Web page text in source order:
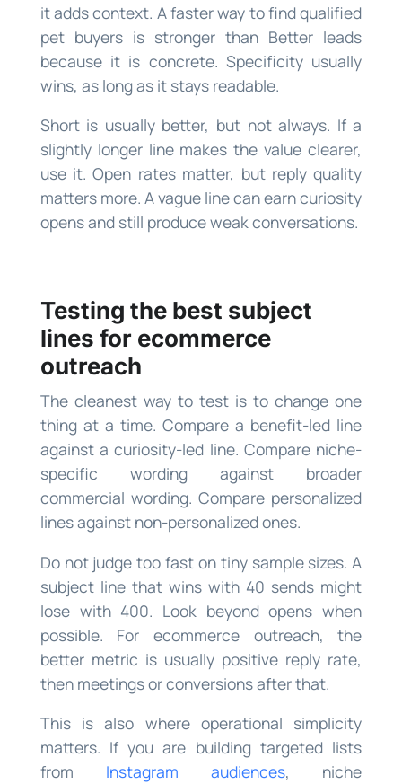
it adds context. A faster way to find qualified
pet buyers is stronger than Better leads
because it is concrete. Specificity usually
wins, as long as it stays readable.
Short is usually better, but not always. If a
slightly longer line makes the value clearer,
use it. Open rates matter, but reply quality
matters more. A vague line can earn curiosity
opens and still produce weak conversations.
Testing the best subject
lines for ecommerce
outreach
The cleanest way to test is to change one
thing at a time. Compare a benefit-led line
against a curiosity-led line. Compare niche-
specific wording against broader
commercial wording. Compare personalized
lines against non-personalized ones.
Do not judge too fast on tiny sample sizes. A
subject line that wins with 40 sends might
lose with 400. Look beyond opens when
possible. For ecommerce outreach, the
better metric is usually positive reply rate,
then meetings or conversions after that.
This is also where operational simplicity
matters. If you are building targeted lists
from Instagram audiences, niche